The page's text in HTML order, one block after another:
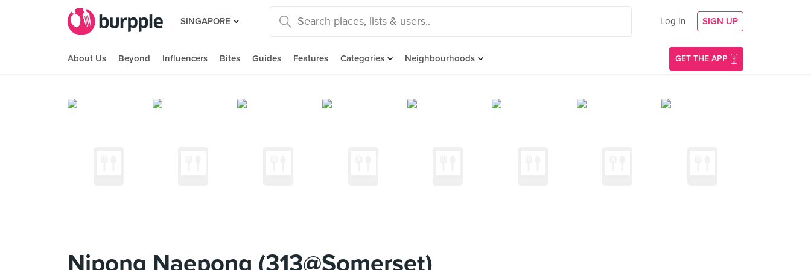
SINGAPORE Log In SIGN UP
About Us Beyond Influencers Bites Guides Features Categories Neighbourhoods GET THE APP
Nipong Naepong (313@Somerset)